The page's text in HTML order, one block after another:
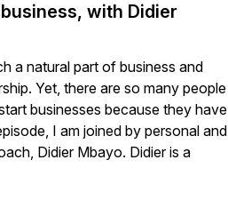
with Didier
a natural part of business and
Yet, there are so many people
businesses because they have
I am joined by personal and
Didier Mbayo. Didier is a